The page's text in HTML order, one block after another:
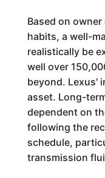
Based on
habits, a well-
realistically be
well over
beyond. Lexus'
asset. Long-
dependent on
following the
schedule,
transmission